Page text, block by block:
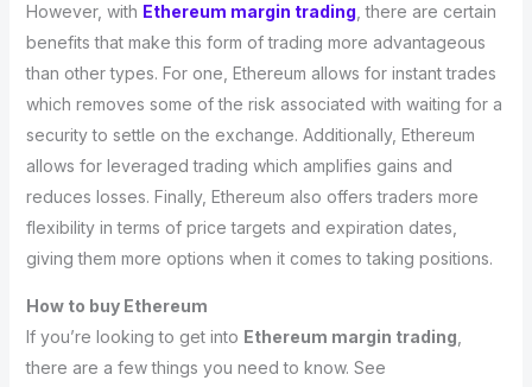
However, with Ethereum margin trading , there are certain
benefits that make this form of trading more advantageous
than other types. For one, Ethereum allows for instant trades
which removes some of the risk associated with waiting for a
security to settle on the exchange. Additionally, Ethereum
allows for leveraged trading which amplifies gains and
reduces losses. Finally, Ethereum also offers traders more
flexibility in terms of price targets and expiration dates,
giving them more options when it comes to taking positions.
How to buy Ethereum
If you’re looking to get into Ethereum margin trading
there are a few things you need to know. See